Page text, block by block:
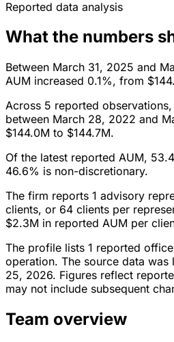
Reported data analysis
What the numbers
Between March 31, 2025 and
AUM increased 0.1%, from
Across 5 reported
between March 28, 2022 and
$144.0M to $144.7M.
Of the latest reported AUM,
46.6% is non-discretionary.
The firm reports 1 advisory
clients, or 64 clients per
$2.3M in reported AUM per
The profile lists 1 reported
operation. The source data was
25, 2026. Figures reflect
may not include subsequent
Team overview